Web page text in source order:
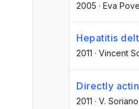
2005 · Eva
Hepatitis
2011 · Vincent
Directly
2011 · V. Soriano